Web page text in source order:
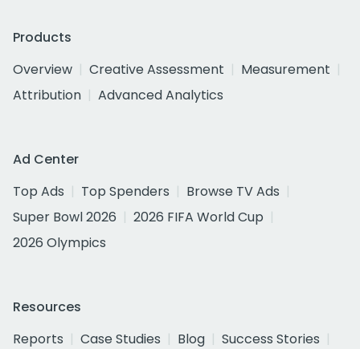
Products
Overview
Creative Assessment
Measurement
Attribution
Advanced Analytics
Ad Center
Top Ads
Top Spenders
Browse TV Ads
Super Bowl 2026
2026 FIFA World Cup
2026 Olympics
Resources
Reports
Case Studies Blog
Success Stories